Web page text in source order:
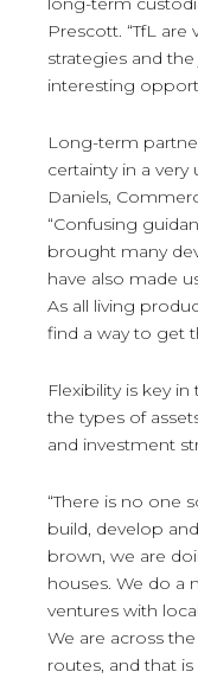
Prescott. “TfL
strategies and
interesting
Long-term
certainty in a very
Daniels,
“Confusing
brought many
have also made
As all living
find a way to get
Flexibility is key
the types of
and investment
“There is no one
build, develop
brown, we are
houses. We do a
ventures with
We are across
routes, and that